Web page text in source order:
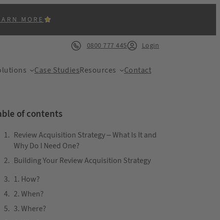
MORE
0800 777 445 Login
Case StudiesResources Contact
of contents
Review Acquisition Strategy – What Is It and
Why Do I Need One?
Building Your Review Acquisition Strategy
1. How?
2. When?
3. Where?